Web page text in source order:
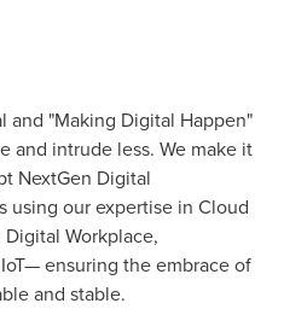
"Making Digital Happen"
and intrude less. We make it
NextGen Digital
using our expertise in Cloud
Workplace,
ensuring the embrace of
and stable.